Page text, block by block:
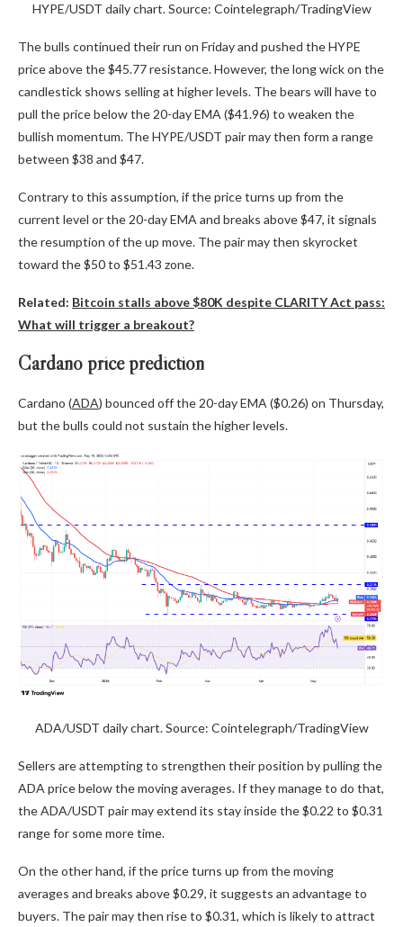
HYPE/USDT daily chart. Source: Cointelegraph/TradingView
The bulls continued their run on Friday and pushed the HYPE
price above the $45.77 resistance. However, the long wick on the
candlestick shows selling at higher levels. The bears will have to
pull the price below the 20-day EMA ($41.96) to weaken the
bullish momentum. The HYPE/USDT pair may then form a range
between $38 and $47.
Contrary to this assumption, if the price turns up from the
current level or the 20-day EMA and breaks above $47, it signals
the resumption of the up move. The pair may then skyrocket
toward the $50 to $51.43 zone.
Related: Bitcoin stalls above $80K despite CLARITY Act pass:
What will trigger a breakout?
Cardano price prediction
Cardano (ADA) bounced off the 20-day EMA ($0.26) on Thursday,
but the bulls could not sustain the higher levels.
ADA/USDT daily chart. Source: Cointelegraph/TradingView
Sellers are attempting to strengthen their position by pulling the
ADA price below the moving averages. If they manage to do that,
the ADA/USDT pair may extend its stay inside the $0.22 to $0.31
range for some more time.
On the other hand, if the price turns up from the moving
averages and breaks above $0.29, it suggests an advantage to
buyers. The pair may then rise to $0.31, which is likely to attract